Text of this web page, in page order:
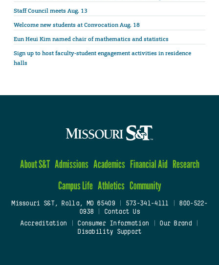
Staff Council meets Aug. 13
Welcome new students at Convocation Aug. 18
Eun Heui Kim named chair of mathematics and statistics
Sign up to host faculty-student engagement activities in residence
halls
About S&T Admissions Academics Financial Aid Research
Campus Life Athletics Community
Missouri S&T, Rolla, MO 65409| 573-341-4111
800-522-
0938
Contact Us
Accreditation
Consumer Information Our Brand
Disability Support